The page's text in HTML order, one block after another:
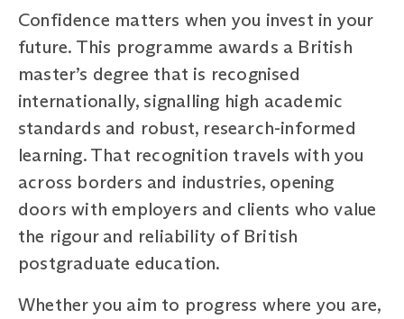
Confidence matters when you invest in your
future. This programme awards a British
master’s degree that is recognised
internationally, signalling high academic
standards and robust, research-informed
learning. That recognition travels with you
across borders and industries, opening
doors with employers and clients who value
the rigour and reliability of British
postgraduate education.
Whether you aim to progress where you are,